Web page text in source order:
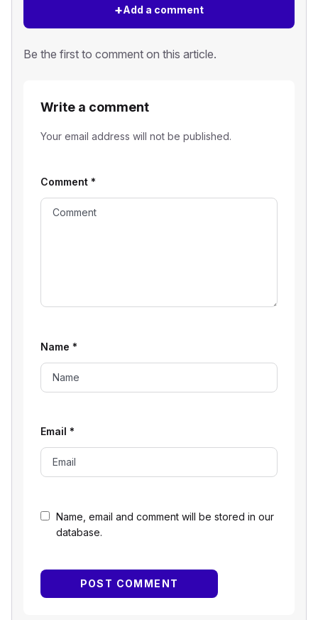
+Add a comment
Be the first to comment on this article.
Write a comment
Your email address will not be published.
Name, email and comment will be stored in our
database.
Comment *
Name *
Email *